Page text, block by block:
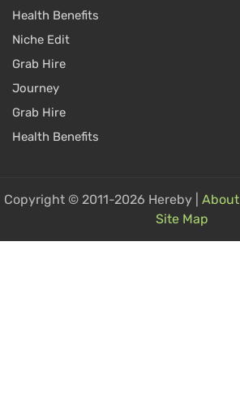
Health Benefits
Niche Edit
Grab Hire
Journey
Grab Hire
Health Benefits
Copyright © 2011-2026 Hereby | About
Site Map